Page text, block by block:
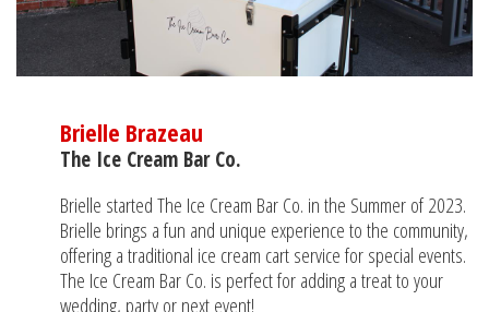
Brielle Brazeau
The Ice Cream Bar Co.
Brielle started The Ice Cream Bar Co. in the Summer of 2023.
Brielle brings a fun and unique experience to the community,
offering a traditional ice cream cart service for special events.
The Ice Cream Bar Co. is perfect for adding a treat to your
wedding, party or next event!